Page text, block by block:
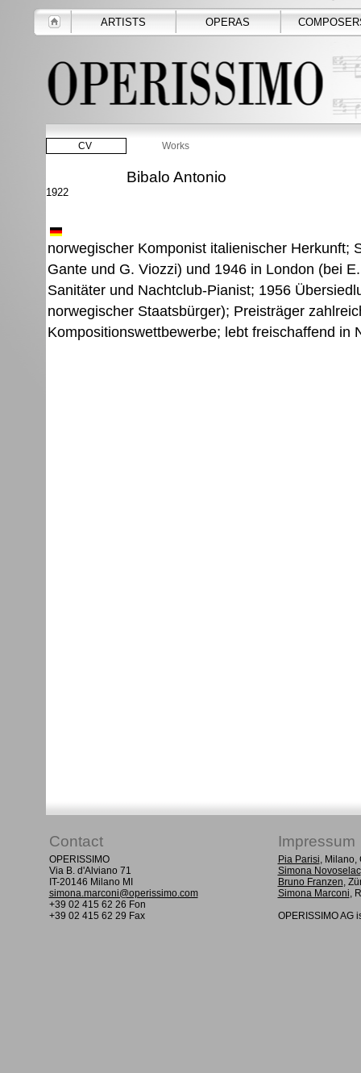
ARTISTS OPERAS
CV Works
Bibalo Antonio
1922
Contact Impressum
OPERISSIMO
Via B. d'Alviano 71
IT-20146 Milano MI
simona.marconi@operissimo.com
+39 02 415 62 26 Fon
+39 02 415 62 29 Fax
Pia Parisi, Milano,
Simona Novoselac
Bruno Franzen,
Simona Marconi,
OPERISSIMO AG